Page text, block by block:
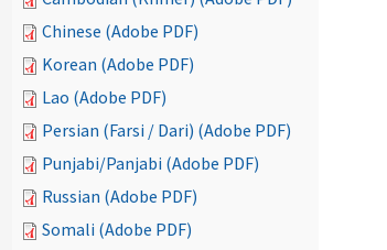
Chinese (Adobe PDF)
Korean (Adobe PDF)
Lao (Adobe PDF)
Persian (Farsi / Dari) (Adobe PDF)
Punjabi/Panjabi (Adobe PDF)
Russian (Adobe PDF)
Somali (Adobe PDF)